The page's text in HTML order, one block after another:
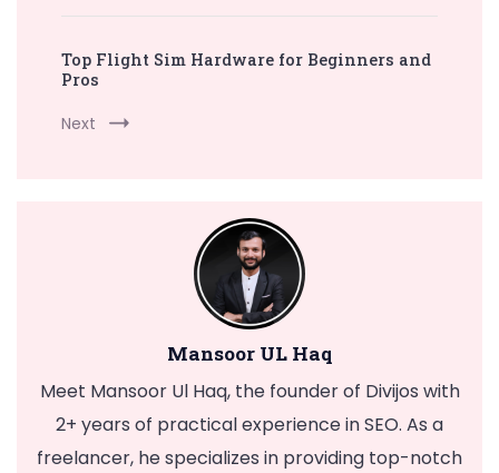
Top Flight Sim Hardware for Beginners and
Pros
Next
Mansoor UL Haq
Meet Mansoor Ul Haq, the founder of Divijos with
2+ years of practical experience in SEO. As a
freelancer, he specializes in providing top-notch